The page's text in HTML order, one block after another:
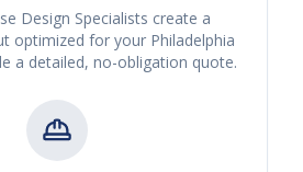
Design Specialists create a
optimized for your Philadelphia
a detailed, no-obligation quote.